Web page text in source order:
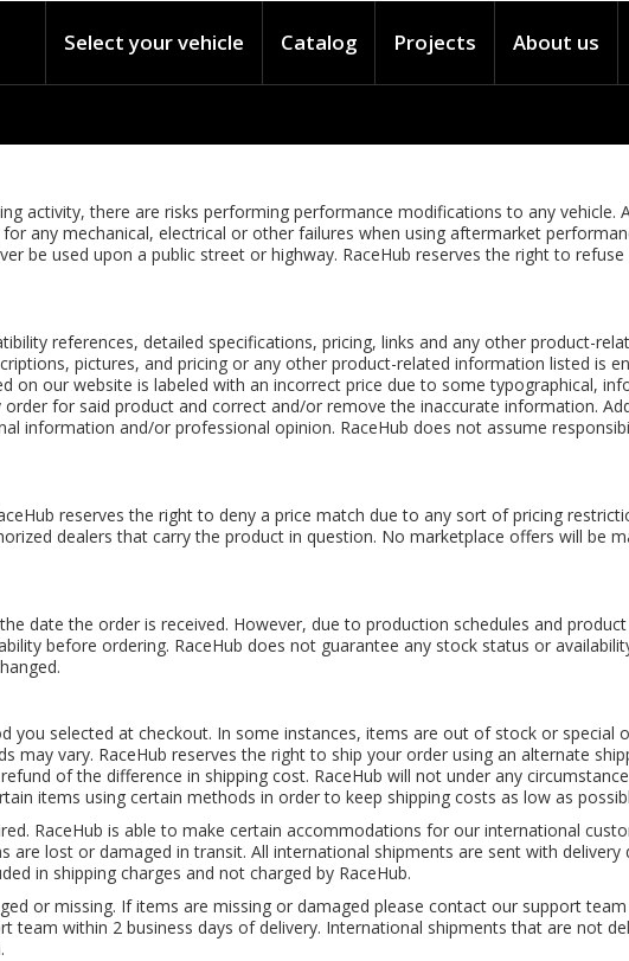
Select your vehicle Catalog Projects About us
activity, there are risks performing performance modifications to any
any mechanical, electrical or other failures when using aftermarket
be used upon a public street or highway. RaceHub reserves the right to
references, detailed specifications, pricing, links and any other product-
pictures, and pricing or any other product-related information listed is
on our website is labeled with an incorrect price due to some typographical,
for said product and correct and/or remove the inaccurate information.
information and/or professional opinion. RaceHub does not assume
reserves the right to deny a price match due to any sort of pricing
dealers that carry the product in question. No marketplace offers will be
date the order is received. However, due to production schedules and
before ordering. RaceHub does not guarantee any stock status or
you selected at checkout. In some instances, items are out of stock or special
may vary. RaceHub reserves the right to ship your order using an alternate
of the difference in shipping cost. RaceHub will not under any
items using certain methods in order to keep shipping costs as low as
RaceHub is able to make certain accommodations for our international
lost or damaged in transit. All international shipments are sent with delivery
in shipping charges and not charged by RaceHub.
or missing. If items are missing or damaged please contact our support
within 2 business days of delivery. International shipments that are not